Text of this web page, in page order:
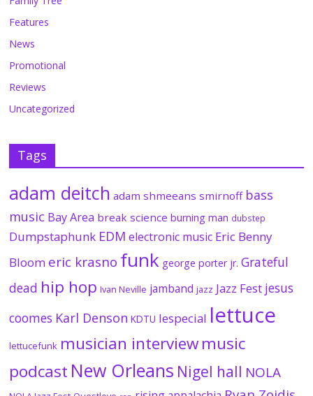
Features
News
Promotional
Reviews
Uncategorized
Tags
adam deitch adam shmeeans smirnoff bass
music Bay Area break science burning man dubstep
Dumpstaphunk EDM electronic music Eric Benny
Bloom eric krasno funk george porter jr. Grateful
dead hip hop Ivan Neville jamband jazz Jazz Fest jesus
coomes Karl Denson KDTU lespecial lettuce
lettucefunk musician interviewmusic
podcast New Orleans Nigel hall NOLA